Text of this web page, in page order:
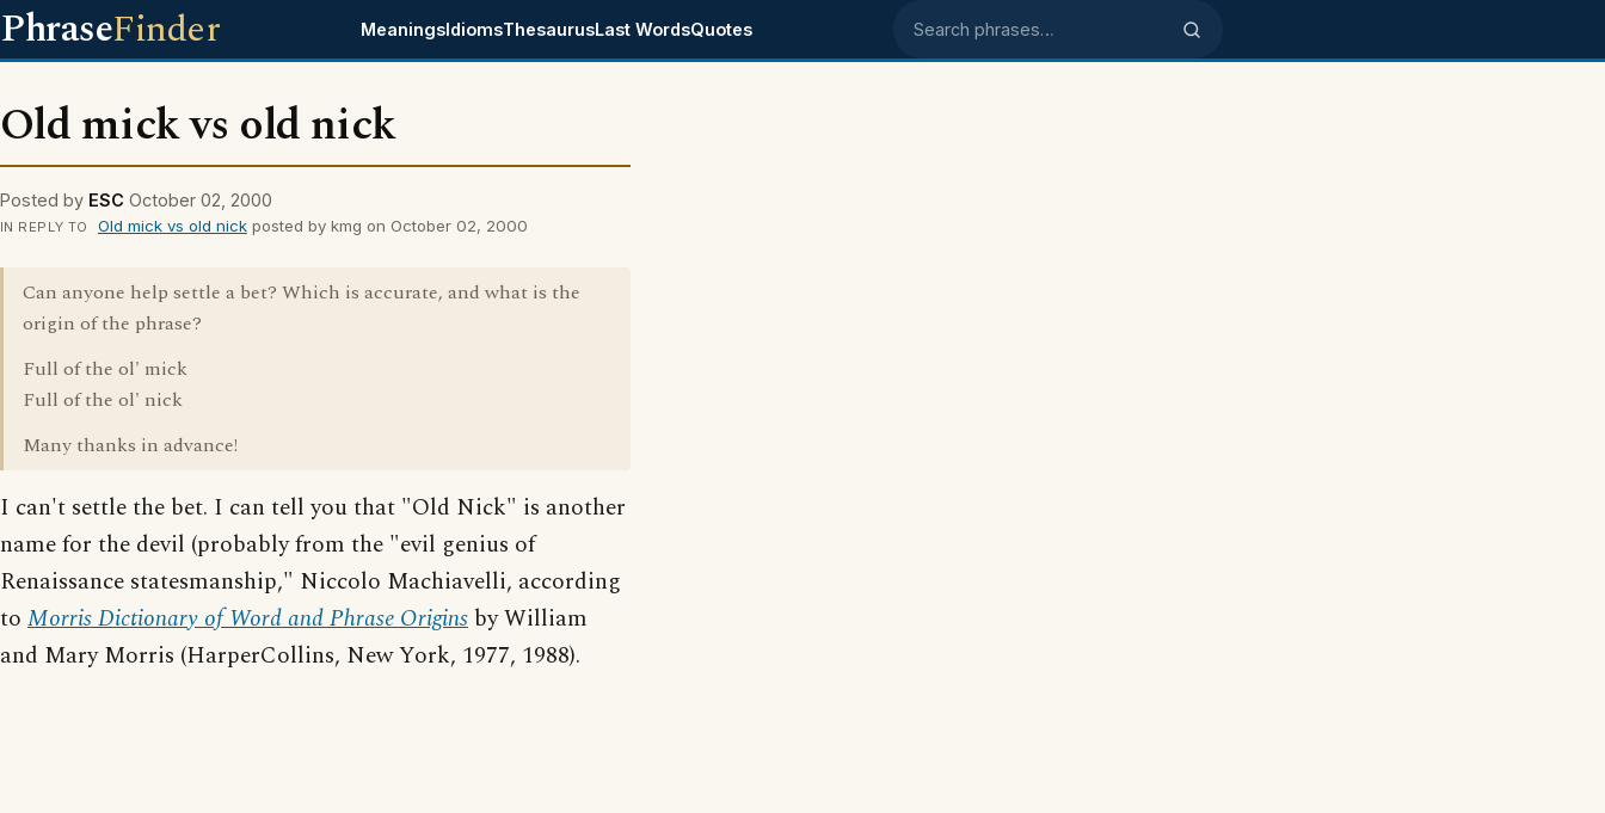
PhraseFinder MeaningsIdiomsThesaurusLast WordsQuotes Search phrases
Old mick vs old nick
Posted by ESC October 02, 2000
IN REPLY TO Old mick vs old nickposted by kmg on October 02, 2000
Can anyone help settle a bet? Which is accurate, and what is the
origin of the phrase?
Full of the ol' mick
Full of the ol' nick
Many thanks in advance!
I can't settle the bet. I can tell you that "Old Nick" is another
name for the devil (probably from the "evil genius of
Renaissance statesmanship," Niccolo Machiavelli, according
to Morris Dictionary of Word and Phrase Origins by William
and Mary Morris (HarperCollins, New York, 1977, 1988).